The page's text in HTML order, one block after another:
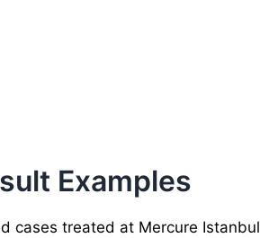
Examples
cases treated at Mercure Istanbul